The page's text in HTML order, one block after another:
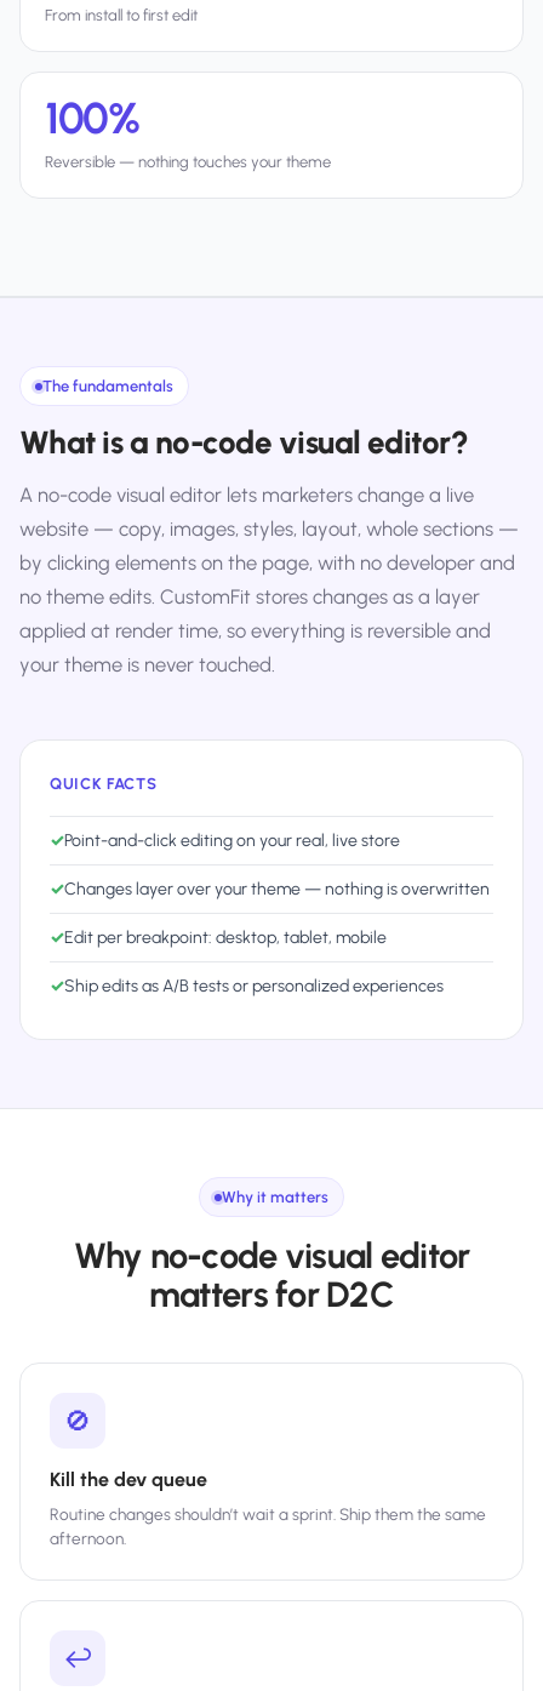
From install to first edit
100%
Reversible — nothing touches your theme
The fundamentals
What is a no-code visual editor?
A no-code visual editor lets marketers change a live
website — copy, images, styles, layout, whole sections —
by clicking elements on the page, with no developer and
no theme edits. CustomFit stores changes as a layer
applied at render time, so everything is reversible and
your theme is never touched.
QUICK FACTS
✓Point-and-click editing on your real, live store
✓Changes layer over your theme — nothing is overwritten
✓Edit per breakpoint: desktop, tablet, mobile
✓Ship edits as A/B tests or personalized experiences
Why it matters
Why no-code visual editor
matters for D2C
🚫
Kill the dev queue
Routine changes shouldn’t wait a sprint. Ship them the same
afternoon.
↩️